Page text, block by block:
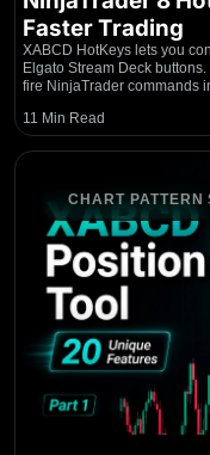
Faster Trading
XABCD HotKeys lets you
Elgato Stream Deck
fire NinjaTrader commands
11 Min Read
CHART PATTERN